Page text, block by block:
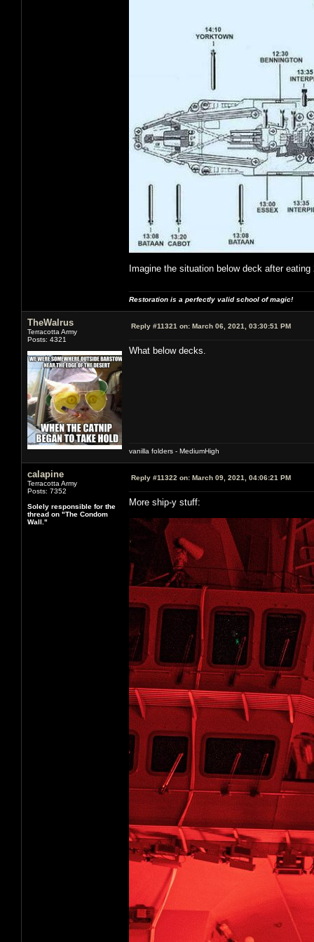
Imagine the situation below deck after
Restoration is a perfectly valid school of magic!
TheWalrus
Terracotta Army
Posts: 4321
Reply #11321 on: March 06, 2021, 03:30:51 PM
What below decks.
vanilla folders - MediumHigh
calapine
Terracotta Army
Posts: 7352
Solely responsible for the
thread on "The Condom
Wall."
Reply #11322 on: March 09, 2021, 04:06:21 PM
More ship-y stuff: